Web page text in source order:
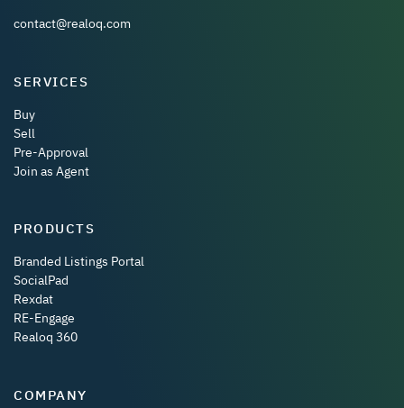
contact@realoq.com
SERVICES
Buy
Sell
Pre-Approval
Join as Agent
PRODUCTS
Branded Listings Portal
SocialPad
Rexdat
RE-Engage
Realoq 360
COMPANY